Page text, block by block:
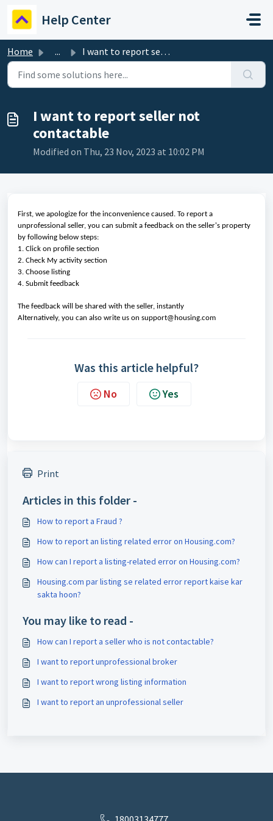
Help Center
Home ... I want to report seller not contactable
I want to report seller not
contactable
Modified on Thu, 23 Nov, 2023 at 10:02 PM
First, we apologize for the inconvenience caused. To report a
unprofessional seller, you can submit a feedback on the seller's property
by following below steps:
1. Click on profile section
2. Check My activity section
3. Choose listing
4. Submit feedback
The feedback will be shared with the seller, instantly
Alternatively, you can also write us on support@housing.com
Was this article helpful?
No Yes
Print
Articles in this folder -
How to report a Fraud ?
How to report an listing related error on Housing.com?
How can I report a listing-related error on Housing.com?
Housing.com par listing se related error report kaise kar
sakta hoon?
You may like to read -
How can I report a seller who is not contactable?
I want to report unprofessional broker
I want to report wrong listing information
I want to report an unprofessional seller